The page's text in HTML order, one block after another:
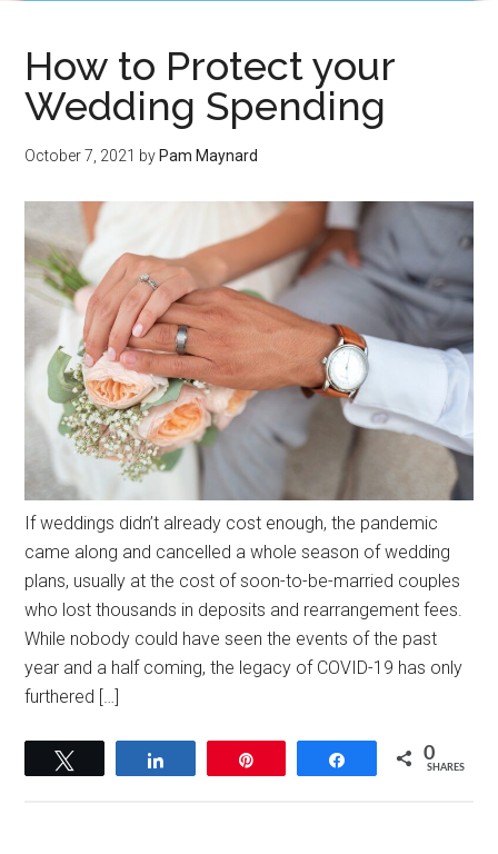
How to Protect your
Wedding Spending
October 7, 2021 by Pam Maynard
If weddings didn’t already cost enough, the pandemic
came along and cancelled a whole season of wedding
plans, usually at the cost of soon-to-be-married couples
who lost thousands in deposits and rearrangement fees.
While nobody could have seen the events of the past
year and a half coming, the legacy of COVID-19 has only
furthered […]
Share 0
SHARES